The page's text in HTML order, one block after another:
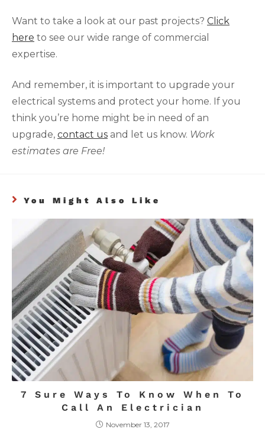
Want to take a look at our past projects? Click
here to see our wide range of commercial
expertise.
And remember, it is important to upgrade your
electrical systems and protect your home. If you
think you’re home might be in need of an
upgrade, contact us and let us know. Work
estimates are Free!
You Might Also Like
7 Sure Ways To Know When To
Call An Electrician
November 13, 2017